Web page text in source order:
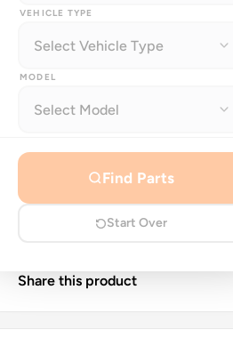
VEHICLE TYPE
MODEL
Find Parts
Start Over
Quantity:
Add to cart
More payment
Share this product